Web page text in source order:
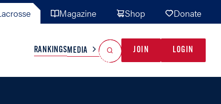
Magazine Shop Donate
RANKINGSMEDIA JOIN LOGIN